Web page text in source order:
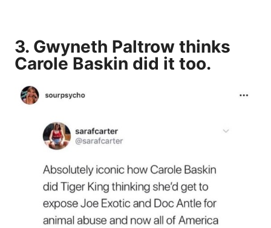
3. Gwyneth Paltrow thinks
Carole Baskin did it too.